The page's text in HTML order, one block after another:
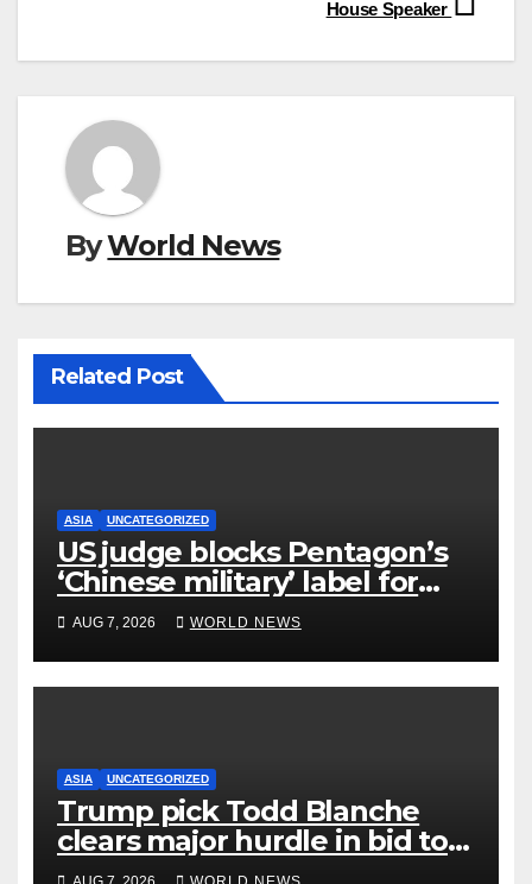
House Speaker
ByWorld News
Related Post
ASIA UNCATEGORIZED
US judge blocks Pentagon’s
‘Chinese military’ label for
WuXi AppTec
AUG 7, 2026 WORLD NEWS
ASIA UNCATEGORIZED
Trump pick Todd Blanche
clears major hurdle in bid to
become US attorney general